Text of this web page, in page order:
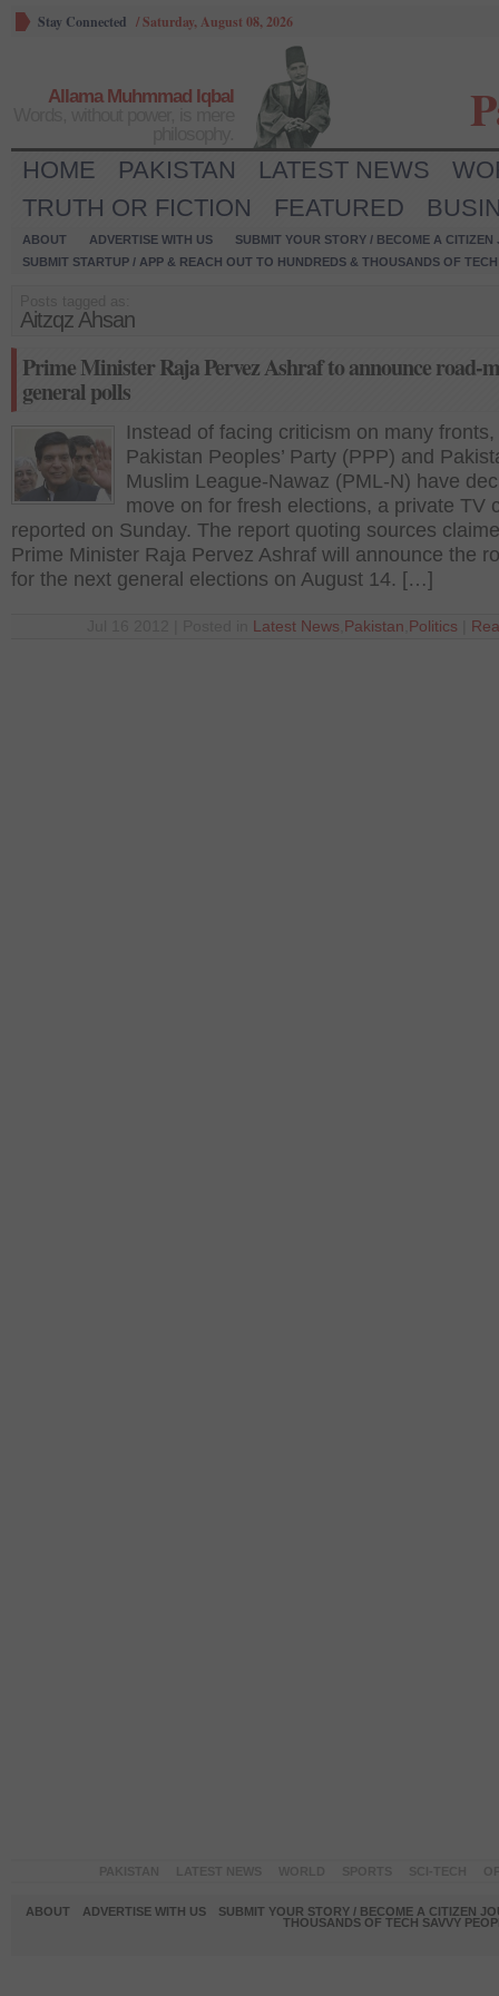
Stay Connected /Saturday, August 08, 2026
Allama Muhmmad Iqbal
HOME PAKISTAN LATEST NEWS
TRUTH OR FICTION
FEATURED
ABOUT ADVERTISE WITH US
SUBMIT YOUR STORY / BECOME A CITIZEN
SUBMIT STARTUP / APP & REACH OUT TO HUNDREDS & THOUSANDS OF
Aitzqz Ahsan
Prime Minister Raja Pervez Ashraf to announce road-
general polls
Instead of facing criticism on many fronts,
Pakistan Peoples’ Party (PPP) and
Muslim League-Nawaz (PML-N) have
move on for fresh elections, a private TV
reported on Sunday. The report quoting sources
Prime Minister Raja Pervez Ashraf will announce the
for the next general elections on August 14. […]
Latest News Pakistan Politics
ABOUT ADVERTISE WITH US
SUBMIT YOUR STORY / BECOME A CITIZEN
THOUSANDS OF TECH SAVVY